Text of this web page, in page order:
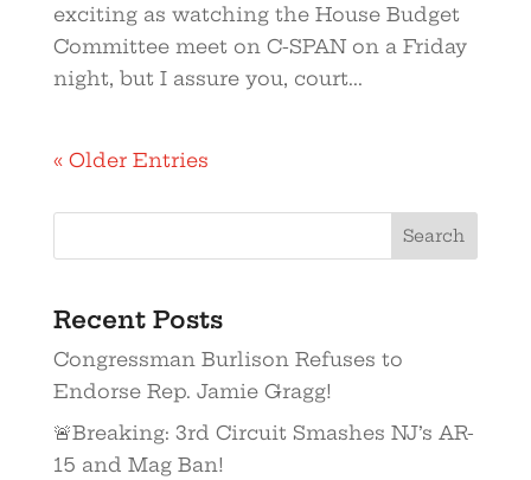
exciting as watching the House Budget
Committee meet on C-SPAN on a Friday
night, but I assure you, court...
« Older Entries
Recent Posts
Congressman Burlison Refuses to
Endorse Rep. Jamie Gragg!
🚨Breaking: 3rd Circuit Smashes NJ’s AR-
15 and Mag Ban!